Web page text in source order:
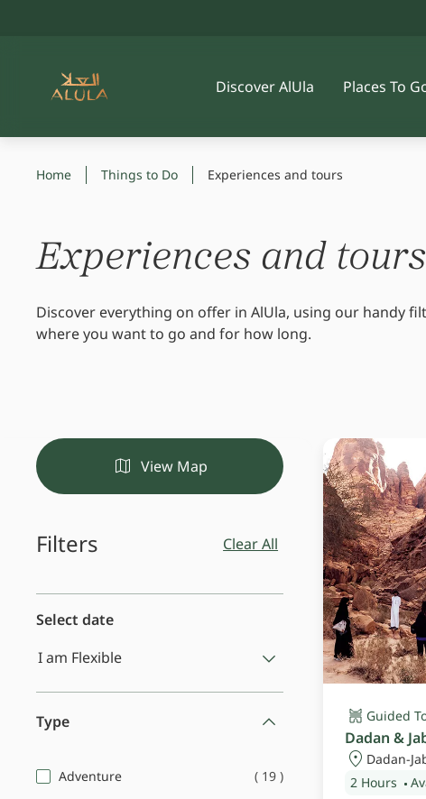
Discover AlUla Places To
Home Things to Do Experiences and tours
Experiences and tours
Discover everything on offer in AlUla, using our handy
where you want to go and for how long.
View Map
Filters Clear All
Select date
Type
Adventure ( 19 )
Guided
Dadan &
Dadan-
2 Hours